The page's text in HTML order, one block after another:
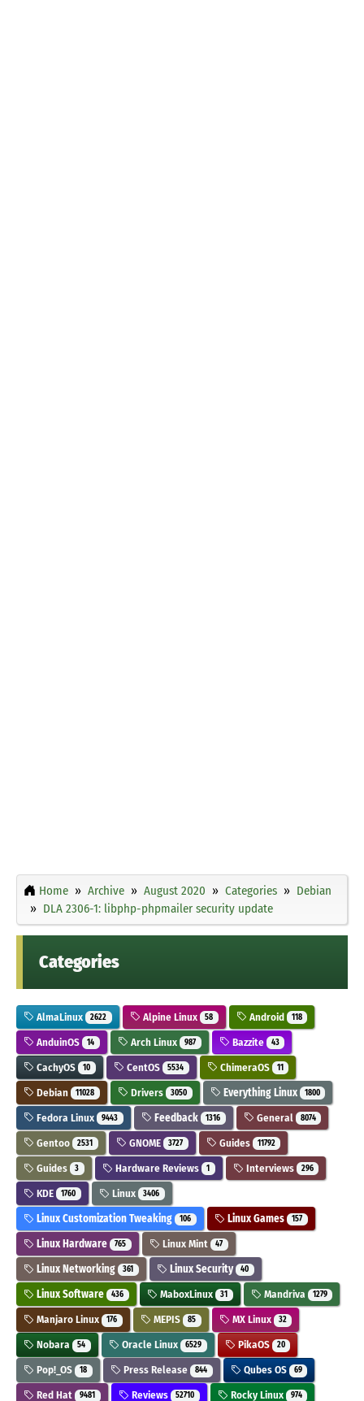
Home Archive August 2020 Categories
Debian
DLA 2306-1: libphp-phpmailer security update
Categories
AlmaLinux 2622 Alpine Linux 58 Android 118
AnduinOS 14 Arch Linux 987 Bazzite 43
CachyOS 10 CentOS 5534 ChimeraOS 11
Debian 11028 Drivers 3050 Everything Linux 1800
Fedora Linux 9443 Feedback 1316 General 8074
Gentoo 2531 GNOME 3727 Guides 11792
Guides 3 Hardware Reviews 1 Interviews 296
KDE 1760 Linux 3406
Linux Customization Tweaking 106 Linux Games 157
Linux Hardware 765 Linux Mint 47
Linux Networking 361 Linux Security 40
Linux Software 436 MaboxLinux 31 Mandriva 1279
Manjaro Linux 176 MEPIS 85 MX Linux 32
Nobara 54 Oracle Linux 6529 PikaOS 20
Pop!_OS 18 Press Release 844 Qubes OS 69
Red Hat 9481 Reviews 52710 Rocky Linux 974